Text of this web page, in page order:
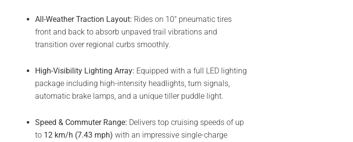
All-Weather Traction Layout: Rides on 10″ pneumatic tires
front and back to absorb unpaved trail vibrations and
transition over regional curbs smoothly.
High-Visibility Lighting Array: Equipped with a full LED lighting
package including high-intensity headlights, turn signals,
automatic brake lamps, and a unique tiller puddle light.
Speed & Commuter Range: Delivers top cruising speeds of up
to 12 km/h (7.43 mph) with an impressive single-charge